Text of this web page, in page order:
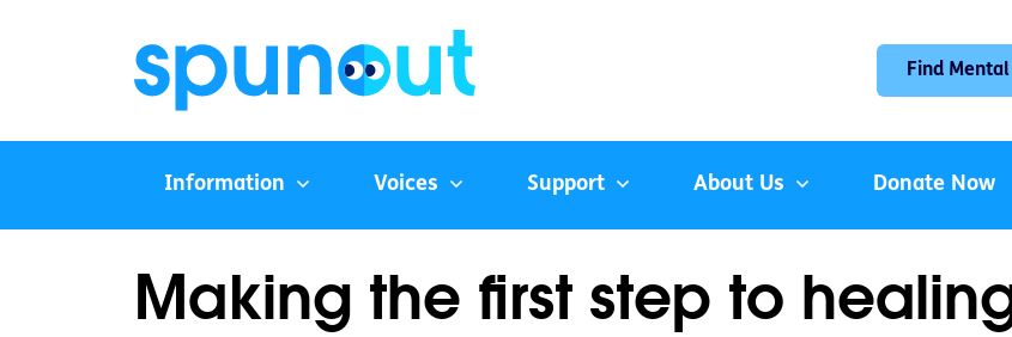
Find
Information Voices Support About Us Donate Now
Making the first step to